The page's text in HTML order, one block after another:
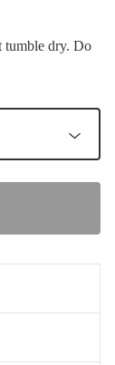
tumble dry. Do